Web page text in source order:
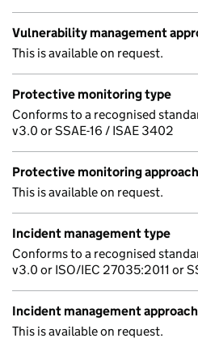
Vulnerability management
This is available on request.
Protective monitoring type
Conforms to a recognised
v3.0 or SSAE-16 / ISAE 3402
Protective monitoring approach
This is available on request.
Incident management type
Conforms to a recognised
v3.0 or ISO/IEC 27035:2011 or
Incident management approach
This is available on request.